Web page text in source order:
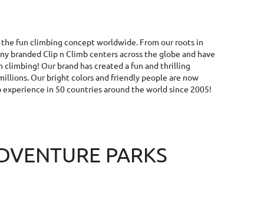
fun climbing concept worldwide. From our roots in
branded Clip n Climb centers across the globe and have
climbing! Our brand has created a fun and thrilling
Our bright colors and friendly people are now
experience in 50 countries around the world since 2005!
PARKS